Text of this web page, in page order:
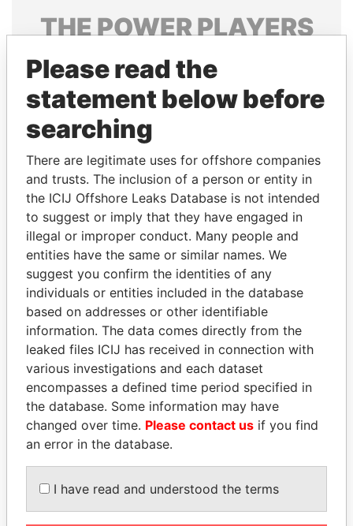
THEPOWERPLAYERS
Explore the offshore connections of world leaders,
politicians and their relatives and associates.
Pandora
Papers
Papers
Panama Papers
PORFIRIO LOBO
Former President
THE ALIYEV
CHILDREN
President's family
Please read the
statement below before
searching
There are legitimate uses for offshore companies
and trusts. The inclusion of a person or entity in
the ICIJ Offshore Leaks Database is not intended
to suggest or imply that they have engaged in
illegal or improper conduct. Many people and
entities have the same or similar names. We
suggest you confirm the identities of any
individuals or entities included in the database
based on addresses or other identifiable
information. The data comes directly from the
leaked files ICIJ has received in connection with
various investigations and each dataset
encompasses a defined time period specified in
the database. Some information may have
changed over time. Please contact us if you find
an error in the database.
I have read and understood the terms